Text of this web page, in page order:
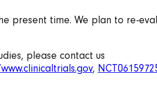
present time. We plan to re-
please contact us
,